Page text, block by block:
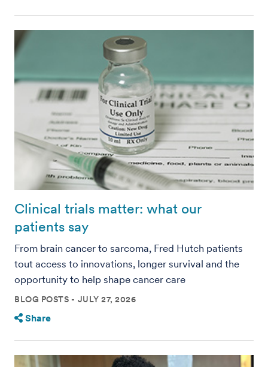
Clinical trials matter: what our
patients say
From brain cancer to sarcoma, Fred Hutch patients
tout access to innovations, longer survival and the
opportunity to help shape cancer care
BLOG POSTS JULY 27, 2026
Share